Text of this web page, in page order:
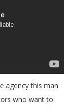
agency this man
who want to